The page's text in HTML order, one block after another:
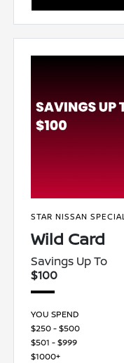
STAR NISSAN SPECIAL
Wild Card
Savings Up To
$100
YOU SPEND
$250 - $500
$501 - $999
$1000+